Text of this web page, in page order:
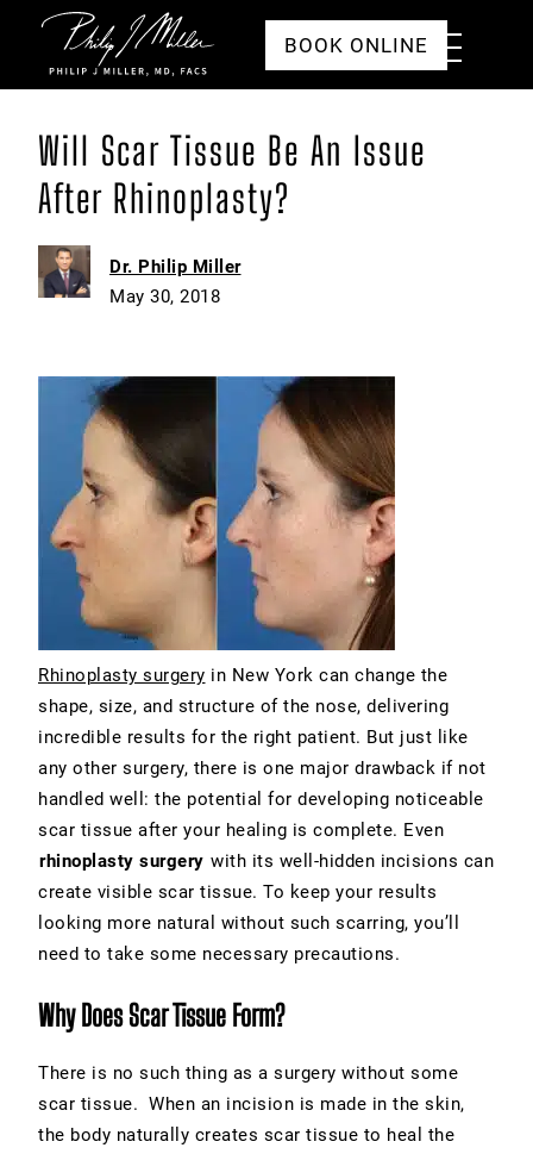
Click to go to the homepage
Toggle
Menu
BOOK ONLINE
Will Scar Tissue Be An Issue
After Rhinoplasty?
Dr. Philip Miller
May 30, 2018
Rhinoplasty surgery in New York can change the
shape, size, and structure of the nose, delivering
incredible results for the right patient. But just like
any other surgery, there is one major drawback if not
handled well: the potential for developing noticeable
scar tissue after your healing is complete. Even
rhinoplasty surgery with its well-hidden incisions can
create visible scar tissue. To keep your results
looking more natural without such scarring, you’ll
need to take some necessary precautions.
Why Does Scar Tissue Form?
There is no such thing as a surgery without some
scar tissue. When an incision is made in the skin,
the body naturally creates scar tissue to heal the